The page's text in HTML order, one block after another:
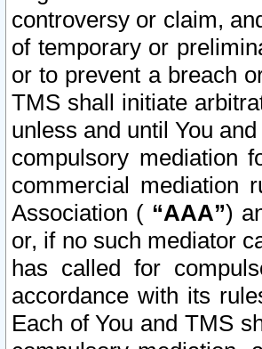
controversy or claim,
of temporary or
or to prevent a breach
TMS shall initiate
unless and until You
compulsory mediation
commercial mediation
Association ( “AAA”)
or, if no such mediator
has called for
accordance with its
Each of You and TMS